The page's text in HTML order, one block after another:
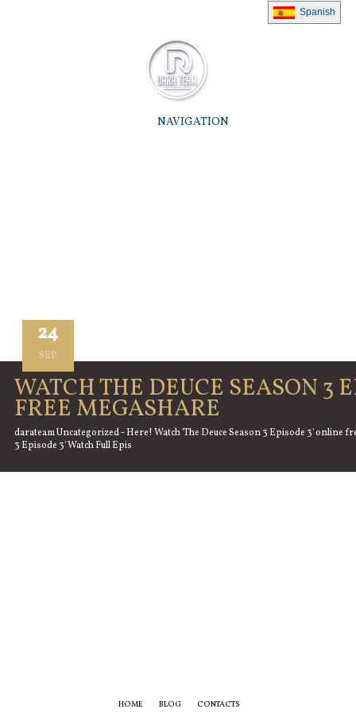
Spanish
NAVIGATION
24
SEP
WATCH THE DEUCE SEASON 3
FREE MEGASHARE
darateam Uncategorized - Here! Watch 'The Deuce Season 3 Episode 3' online
3 Episode 3' Watch Full Epis
HOME BLOG CONTACTS